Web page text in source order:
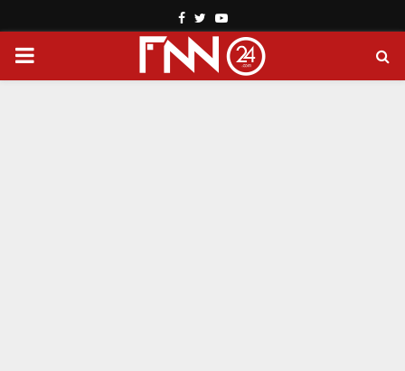
Facebook
TwitterYoutube
PRIMARY